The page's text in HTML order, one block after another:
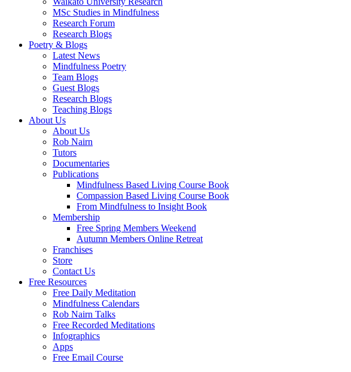
MSc Studies in Mindfulness
Research Forum
Research Blogs
Poetry & Blogs
Latest News
Mindfulness Poetry
Team Blogs
Guest Blogs
Research Blogs
Teaching Blogs
About Us
About Us
Rob Nairn
Tutors
Documentaries
Publications
Mindfulness Based Living Course Book
Compassion Based Living Course Book
From Mindfulness to Insight Book
Membership
Free Spring Members Weekend
Autumn Members Online Retreat
Franchises
Store
Contact Us
Free Resources
Free Daily Meditation
Mindfulness Calendars
Rob Nairn Talks
Free Recorded Meditations
Infographics
Apps
Free Email Course